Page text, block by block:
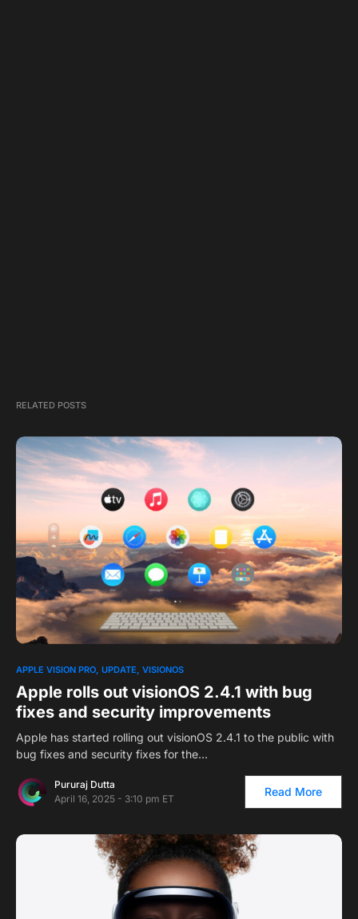
RELATED POSTS
APPLE VISION PRO UPDATE VISIONOS
Apple rolls out visionOS 2.4.1 with bug
fixes and security improvements
Apple has started rolling out visionOS 2.4.1 to the public with
bug fixes and security fixes for the…
Pururaj Dutta
April 16, 2025 - 3:10 pm ET
Read More